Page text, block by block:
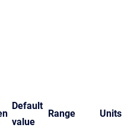
Default
value
Range Units